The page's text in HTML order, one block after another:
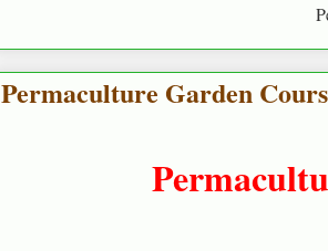
Permaculture
Permaculture Garden